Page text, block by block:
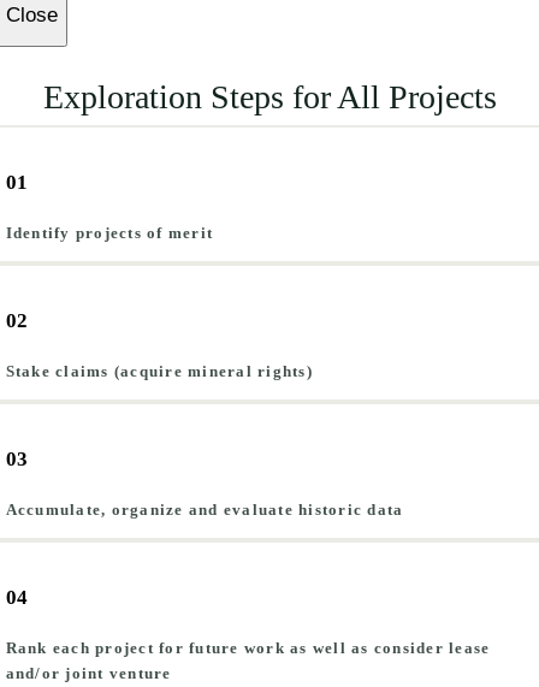
Close
Exploration Steps for All Projects
01
Identify projects of merit
02
Stake claims (acquire mineral rights)
03
Accumulate, organize and evaluate historic data
04
Rank each project for future work as well as consider lease
and/or joint venture